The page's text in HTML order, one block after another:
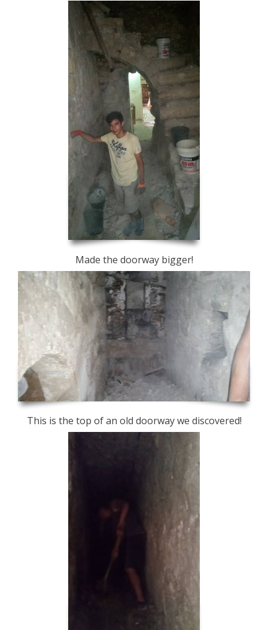
Made the doorway bigger!
This is the top of an old doorway we discovered!